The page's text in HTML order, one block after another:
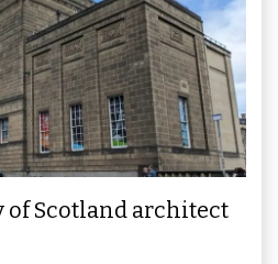
of Scotland architect